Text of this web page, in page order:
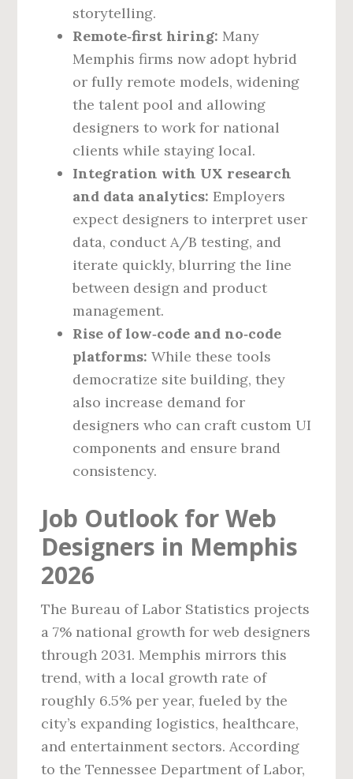
storytelling.
Remote‑first hiring: Many
Memphis firms now adopt hybrid
or fully remote models, widening
the talent pool and allowing
designers to work for national
clients while staying local.
Integration with UX research
and data analytics: Employers
expect designers to interpret user
data, conduct A/B testing, and
iterate quickly, blurring the line
between design and product
management.
Rise of low‑code and no‑code
platforms: While these tools
democratize site building, they
also increase demand for
designers who can craft custom UI
components and ensure brand
consistency.
Job Outlook for Web
Designers in Memphis
2026
The Bureau of Labor Statistics projects
a 7% national growth for web designers
through 2031. Memphis mirrors this
trend, with a local growth rate of
roughly 6.5% per year, fueled by the
city’s expanding logistics, healthcare,
and entertainment sectors. According
to the Tennessee Department of Labor,